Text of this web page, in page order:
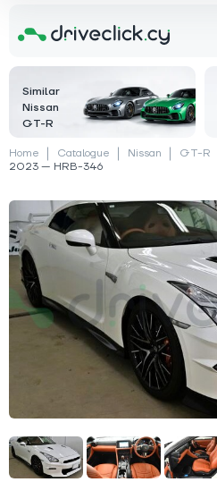
Similar
Nissan
GT-R
Home Catalogue Nissan GT-R
2023 — HRB-346